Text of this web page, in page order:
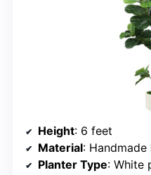
Height: 6 feet
Material: Handmade
Planter Type: White